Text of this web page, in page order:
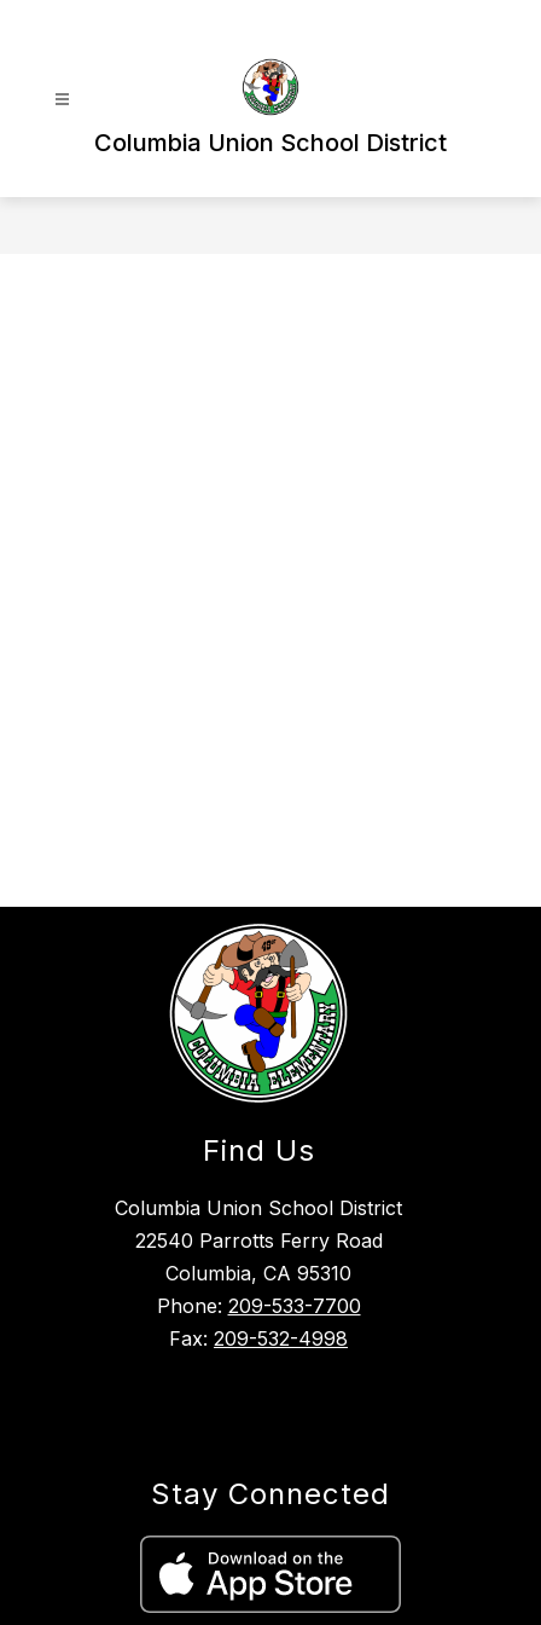
Columbia Union School District
Find Us
Columbia Union School District
22540 Parrotts Ferry Road
Columbia, CA 95310
Phone: 209-533-7700
Fax: 209-532-4998
Stay Connected